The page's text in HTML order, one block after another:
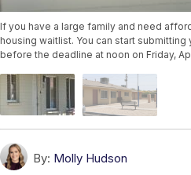
If you have a large family and need
housing waitlist. You can start
before the deadline at noon on Friday,
By: Molly Hudson